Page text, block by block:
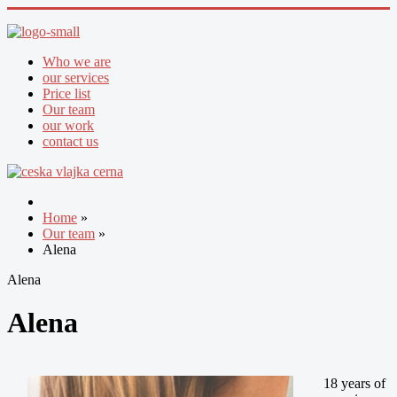
Who we are
our services
Price list
Our team
our work
contact us
Home »
Our team »
Alena
Alena
Alena
18 years of